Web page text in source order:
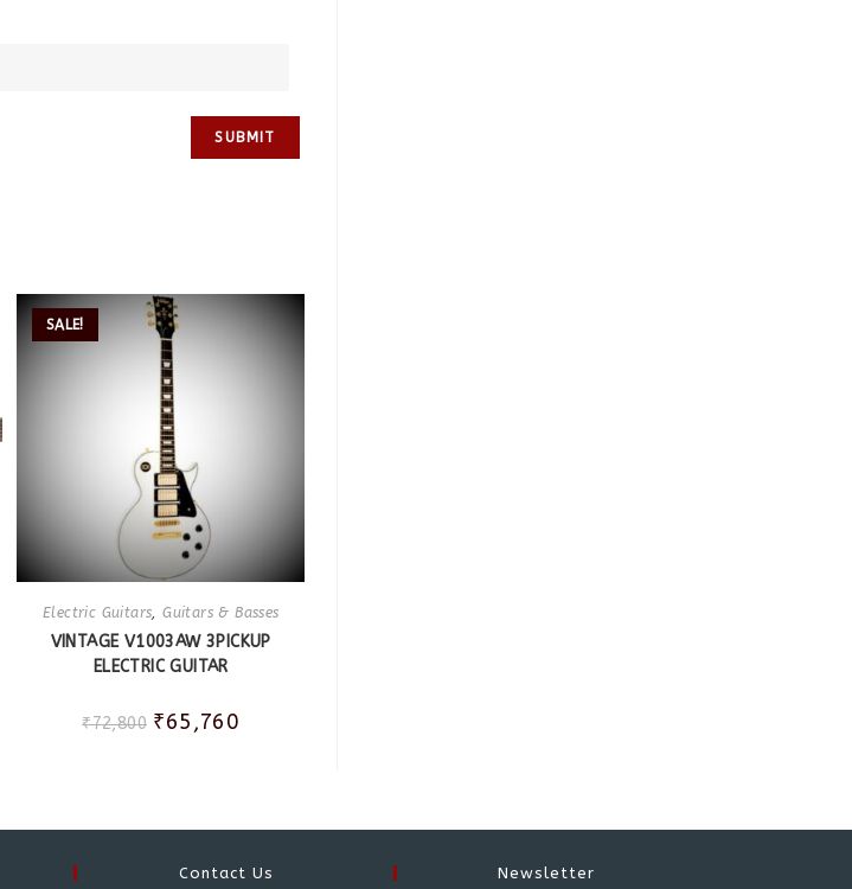
SALE!
Electric Guitars ,Guitars & Basses
VINTAGE V1003AW 3PICKUP
ELECTRIC GUITAR
₹72,800 ₹65,760
Contact Us Newsletter